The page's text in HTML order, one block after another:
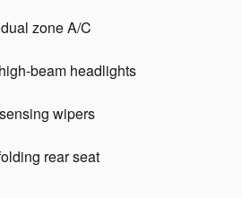
zone A/C
beam headlights
wipers
rear seat